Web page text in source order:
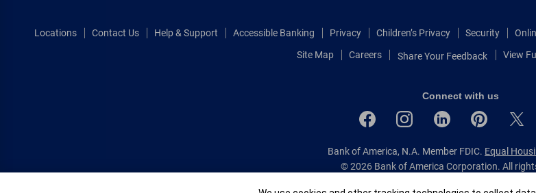
Locations Contact Us Help & Support Accessible Banking Privacy Children’s Privacy Security
Site Map
Careers Share Your Feedback View
Connect with us
Bank of America, N.A. Member FDIC. Equal
© 2026 Bank of America Corporation. All
Patent: patents.bankofamerica.com